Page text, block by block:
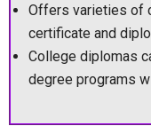
Offers varieties of
certificate and
College diplomas
degree programs